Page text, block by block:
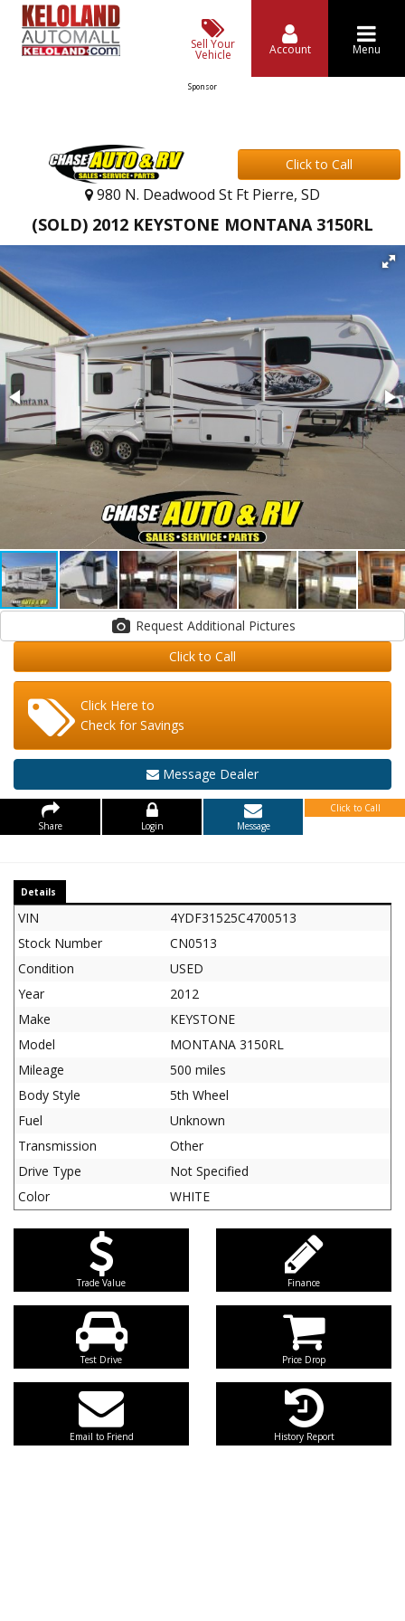
Sell Your
Vehicle Account Menu
Sponsor
Click to Call
980 N. Deadwood St Ft Pierre, SD
(SOLD) 2012 KEYSTONE MONTANA 3150RL
Request Additional Pictures
Click to Call
Click Here to
Check for Savings
Message Dealer
Share Login Message
Click to Call
Details
VIN
4YDF31525C4700513
Stock Number
CN0513
Condition
USED
Year
2012
Make
KEYSTONE
Model
MONTANA 3150RL
Mileage
500 miles
Body Style
5th Wheel
Fuel
Unknown
Transmission
Other
Drive Type
Not Specified
Color
WHITE
Trade Value Finance
Test Drive Price Drop
Email to Friend History Report